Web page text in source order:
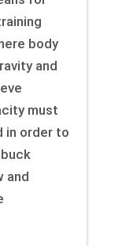
body
and
must
in order to
and